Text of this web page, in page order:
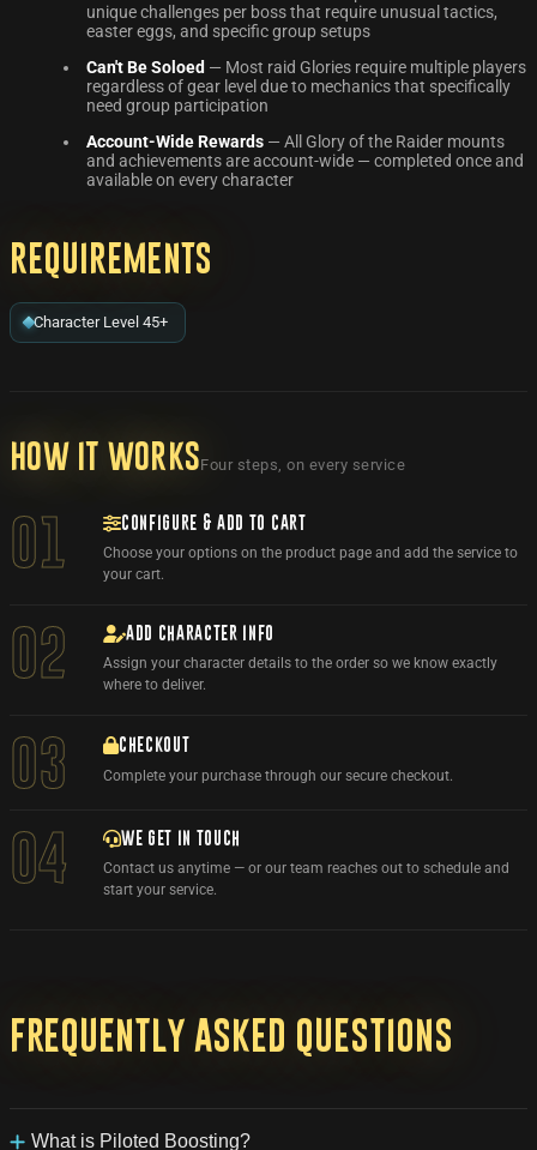
unique challenges per boss that require unusual tactics,
easter eggs, and specific group setups
Can't Be Soloed — Most raid Glories require multiple players
regardless of gear level due to mechanics that specifically
need group participation
Account-Wide Rewards — All Glory of the Raider mounts
and achievements are account-wide — completed once and
available on every character
Requirements
Character Level 45+
How it worksFour steps, on every service
01 CONFIGURE & ADD TO CART
Choose your options on the product page and add the service to
your cart.
02 ADD CHARACTER INFO
Assign your character details to the order so we know exactly
where to deliver.
03 CHECKOUT
Complete your purchase through our secure checkout.
04 WE GET IN TOUCH
Contact us anytime — or our team reaches out to schedule and
start your service.
Frequently asked questions
What is Piloted Boosting?